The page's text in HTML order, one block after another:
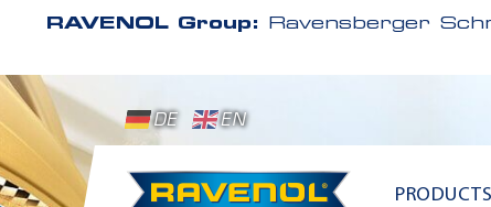
RAVENOL Group: Ravensberger
DE EN
PRODUCTS